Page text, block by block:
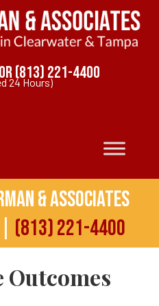
OR(813) 221-4400
24 Hours)
& Associates
(813) 221-4400
Outcomes